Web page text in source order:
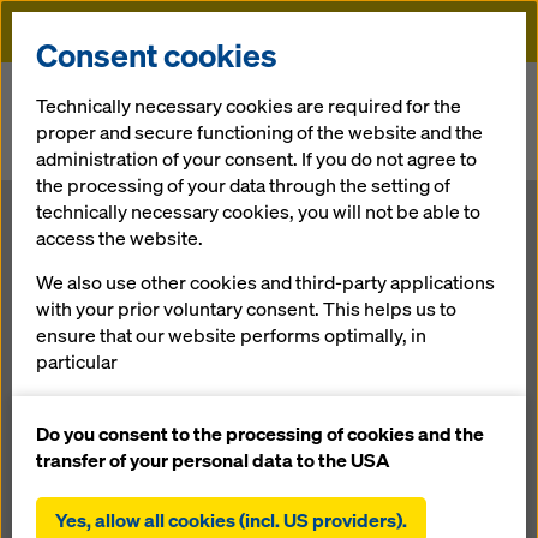
Doka
Umdasch Group back at pre-crisis record level: € 1 billion barrier
broken in 2012
Umdasch
Group back at
pre-crisis
record level: € 1
billion barrier
Consent cookies
Technically necessary cookies are required for the
proper and secure functioning of the website and the
administration of your consent. If you do not agree to
the processing of your data through the setting of
technically necessary cookies, you will not be able to
access the website.
We also use other cookies and third-party applications
with your prior voluntary consent. This helps us to
ensure that our website performs optimally, in
particular
website (functional and statistical cookies),
facilitating a smooth purchasing process when
statistical cookies),
Do you consent to the processing of cookies and the
transfer of your personal data to the USA
Yes, allow all cookies (incl. US providers).